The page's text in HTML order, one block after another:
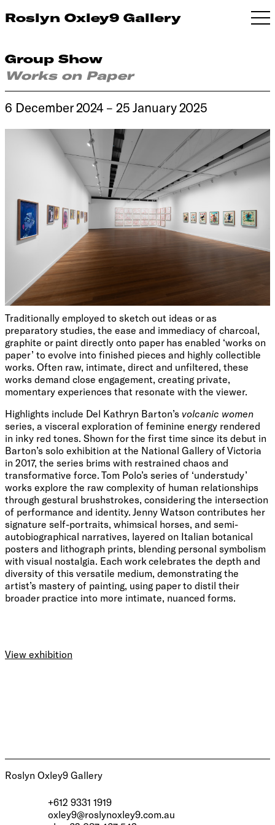
Roslyn Oxley9 Gallery
Group Show
Works on Paper
6 December 2024 – 25 January 2025
Traditionally employed to sketch out ideas or as
preparatory studies, the ease and immediacy of charcoal,
graphite or paint directly onto paper has enabled ‘works on
paper’ to evolve into finished pieces and highly collectible
works. Often raw, intimate, direct and unfiltered, these
works demand close engagement, creating private,
momentary experiences that resonate with the viewer.
Highlights include Del Kathryn Barton’s volcanic women
series, a visceral exploration of feminine energy rendered
in inky red tones. Shown for the first time since its debut in
Barton’s solo exhibition at the National Gallery of Victoria
in 2017, the series brims with restrained chaos and
transformative force. Tom Polo’s series of ‘understudy’
works explore the raw complexity of human relationships
through gestural brushstrokes, considering the intersection
of performance and identity. Jenny Watson contributes her
signature self-portraits, whimsical horses, and semi-
autobiographical narratives, layered on Italian botanical
posters and lithograph prints, blending personal symbolism
with visual nostalgia. Each work celebrates the depth and
diversity of this versatile medium, demonstrating the
artist’s mastery of painting, using paper to distil their
broader practice into more intimate, nuanced forms.
View exhibition
Roslyn Oxley9 Gallery
+612 9331 1919
oxley9@roslynoxley9.com.au